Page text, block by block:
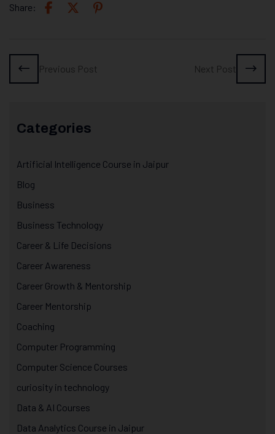
Share:
Previous Post Next Post
Categories
Artificial Intelligence Course in Jaipur
Blog
Business
Business Technology
Career & Life Decisions
Career Awareness
Career Growth & Mentorship
Career Mentorship
Coaching
Computer Programming
Computer Science Courses
curiosity in technology
Data & AI Courses
Data Analytics Course in Jaipur